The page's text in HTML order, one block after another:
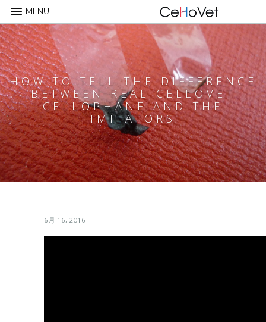
HOW TO TELL THE DIFFERENCE
BETWEEN REAL CELLOVET
CELLOPHANE AND THE
IMITATORS
6月 16, 2016
MENU